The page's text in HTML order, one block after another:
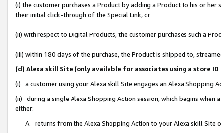
(i) the customer purchases a Product by adding a Product to his or
their initial click-through of the Special Link, or
(ii) with respect to Digital Products, the customer purchases such a
(iii) within 180 days of the purchase, the Product is shipped to,
(d) Alexa skill Site (only available for associates using a store
(i) a customer using your Alexa skill Site engages an Alexa Shopping
(ii) during a single Alexa Shopping Action session, which begins when
either:
A. returns from the Alexa Shopping Action to your Alexa skill Site